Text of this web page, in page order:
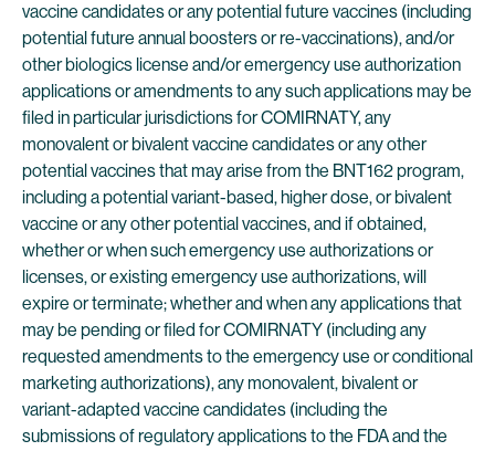
vaccine candidates or any potential future vaccines (including
potential future annual boosters or re-vaccinations), and/or
other biologics license and/or emergency use authorization
applications or amendments to any such applications may be
filed in particular jurisdictions for COMIRNATY, any
monovalent or bivalent vaccine candidates or any other
potential vaccines that may arise from the BNT162 program,
including a potential variant-based, higher dose, or bivalent
vaccine or any other potential vaccines, and if obtained,
whether or when such emergency use authorizations or
licenses, or existing emergency use authorizations, will
expire or terminate; whether and when any applications that
may be pending or filed for COMIRNATY (including any
requested amendments to the emergency use or conditional
marketing authorizations), any monovalent, bivalent or
variant-adapted vaccine candidates (including the
submissions of regulatory applications to the FDA and the